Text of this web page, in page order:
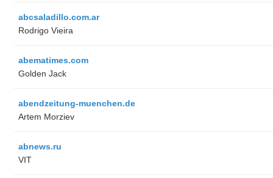
abcsaladillo.com.ar
Rodrigo Vieira
abematimes.com
Golden Jack
abendzeitung-muenchen.de
Artem Morziev
abnews.ru
VIT